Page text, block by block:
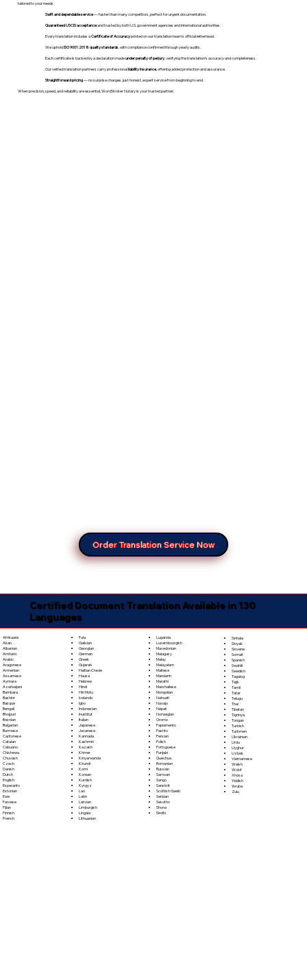
tailored to your needs.
Swift and dependable service— faster than many competitors, perfect for urgent documentation.
Guaranteed USCIS acceptanceand trusted by both U.S. government agencies and international authorities.
Every translation includes aCertificate of Accuracyprinted on our translation team's official letterhead.
We upholdISO 9001:2018 quality standards , with compliance confirmed through yearly audits.
Each certificate is backed by a declaration madeunder penalty of perjury, verifying the translation’s accuracy and completeness.
Our vetted translation partners carry professionalliability insurance, offering added protection and assurance.
Straightforward pricing— no surprise charges, just honest, expert service from beginning to end.
When precision, speed, and reliability are essential, WordStroker Notary is your trusted partner.
Order Translation Service Now
Certified Document Translation Available in 130
Languages
Afrikaans
Akan
Albanian
Amharic
Arabic
Aragonese
Armenian
Assamese
Aymara
Azerbaijani
Bambara
Bashkir
Basque
Bengali
Bhojpuri
Bosnian
Bulgarian
Burmese
Cantonese
Catalan
Cebuano
Chichewa
Chuvash
Czech
Danish
Dutch
English
Esperanto
Estonian
Ewe
Faroese
Fijian
Finnish
French
Fula
Galician
Georgian
German
Greek
Gujarati
Haitian Creole
Hausa
Hebrew
Hindi
Hiri Motu
Icelandic
Igbo
Indonesian
Inuktitut
Italian
Japanese
Javanese
Kannada
Kashmiri
Kazakh
Khmer
Kinyarwanda
Kirundi
Komi
Korean
Kurdish
Kyrgyz
Lao
Latin
Latvian
Limburgish
Lingala
Lithuanian
Luganda
Luxembourgish
Macedonian
Malagasy
Malay
Malayalam
Maltese
Mandarin
Marathi
Marshallese
Mongolian
Nahuatl
Navajo
Nepali
Norwegian
Oromo
Papiamento
Pashto
Persian
Polish
Portoguese
Punjabi
Quechua
Romanian
Russian
Samoan
Sango
Sanskrit
Scottish Gaelic
Serbian
Sesotho
Shona
Sindhi
Sinhala
Sloyak
Slovene
Somali
Spanish
Swahili
Swedish
Tagalog
Tajik
Tamil
Tatar
Telugu
Thai
Tibetan
Tigrinya
Tongan
Turkish
Turkmen
Ukrainian
Urdu
Uyghur
Uzbek
Vietnamese
Welsh
Wolof
Xhosa
Yiddish
Yoruba
Zulu